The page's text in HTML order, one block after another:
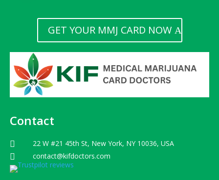
GET YOUR MMJ CARD NOW
Contact
 22 W #21 45th St, New York, NY 10036, USA
 contact@kifdoctors.com